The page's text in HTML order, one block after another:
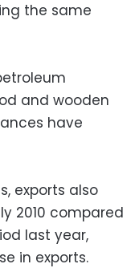
the same
and wooden
have
exports also
2010 compared
last year,
in exports.